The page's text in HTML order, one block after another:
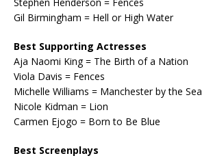
Stephen Henderson = Fences
Gil Birmingham = Hell or High Water
Best Supporting Actresses
Aja Naomi King = The Birth of a Nation
Viola Davis = Fences
Michelle Williams = Manchester by the Sea
Nicole Kidman = Lion
Carmen Ejogo = Born to Be Blue
Best Screenplays